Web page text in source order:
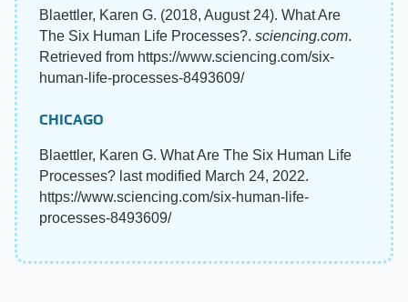
Blaettler, Karen G. (2018, August 24). What Are
The Six Human Life Processes?. sciencing.com.
Retrieved from https://www.sciencing.com/six-
human-life-processes-8493609/
CHICAGO
Blaettler, Karen G. What Are The Six Human Life
Processes? last modified March 24, 2022.
https://www.sciencing.com/six-human-life-
processes-8493609/